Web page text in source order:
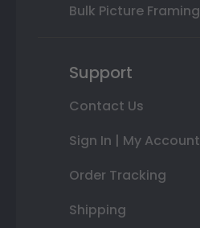
Bulk Picture Framing
Support
Contact Us
Sign In | My Account
Order Tracking
Shipping